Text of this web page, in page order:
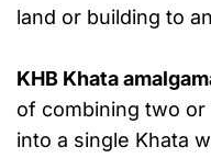
land or building to
KHB Khata
of combining two or
into a single Khata